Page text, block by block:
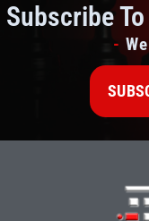
-
Subscribe